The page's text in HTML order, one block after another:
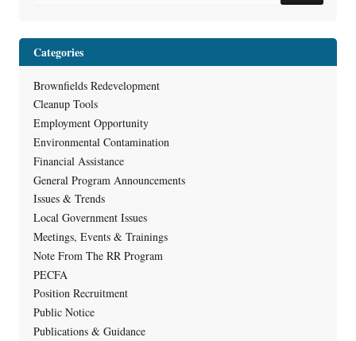
Categories
Brownfields Redevelopment
Cleanup Tools
Employment Opportunity
Environmental Contamination
Financial Assistance
General Program Announcements
Issues & Trends
Local Government Issues
Meetings, Events & Trainings
Note From The RR Program
PECFA
Position Recruitment
Public Notice
Publications & Guidance